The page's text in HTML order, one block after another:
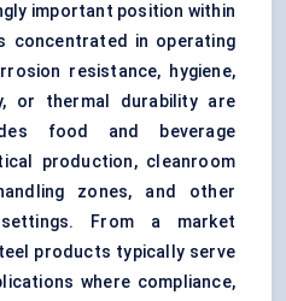
important position within
concentrated in operating
resistance, hygiene,
or thermal durability are
food and beverage
production, cleanroom
zones, and other
From a market
products typically serve
where compliance,